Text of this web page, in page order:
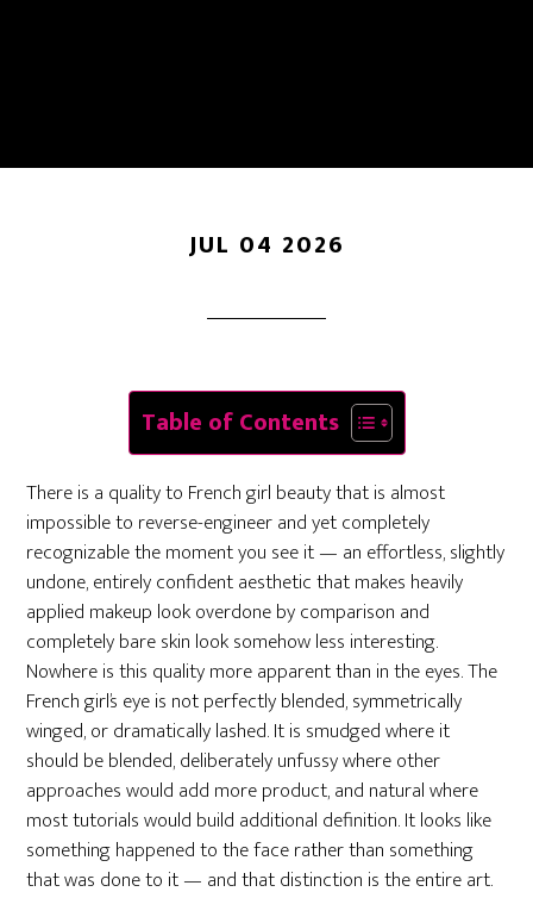
JUL 04 2026
Table of Contents
There is a quality to French girl beauty that is almost
impossible to reverse-engineer and yet completely
recognizable the moment you see it — an effortless, slightly
undone, entirely confident aesthetic that makes heavily
applied makeup look overdone by comparison and
completely bare skin look somehow less interesting.
Nowhere is this quality more apparent than in the eyes. The
French girl’s eye is not perfectly blended, symmetrically
winged, or dramatically lashed. It is smudged where it
should be blended, deliberately unfussy where other
approaches would add more product, and natural where
most tutorials would build additional definition. It looks like
something happened to the face rather than something
that was done to it — and that distinction is the entire art.